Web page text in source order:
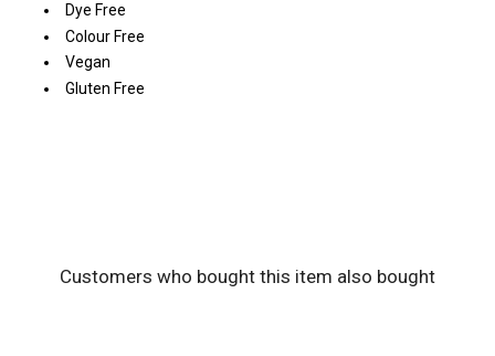
Dye Free
Colour Free
Vegan
Gluten Free
Customers who bought this item also bought